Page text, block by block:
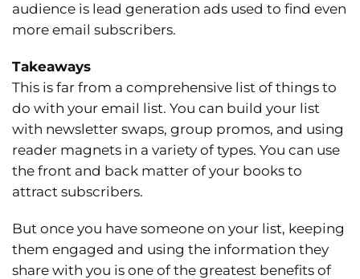
audience is lead generation ads used to find even
more email subscribers.
Takeaways
This is far from a comprehensive list of things to
do with your email list. You can build your list
with newsletter swaps, group promos, and using
reader magnets in a variety of types. You can use
the front and back matter of your books to
attract subscribers.
But once you have someone on your list, keeping
them engaged and using the information they
share with you is one of the greatest benefits of